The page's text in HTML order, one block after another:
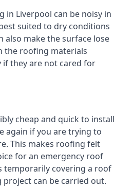
in Liverpool can be noisy in
suited to dry conditions
also make the surface lose
the roofing materials
they are not cared for
cheap and quick to install
again if you are trying to
This makes roofing felt
for an emergency roof
temporarily covering a roof
can be carried out.